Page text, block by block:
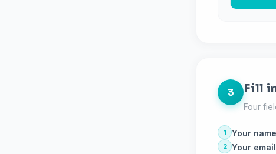
3 Fill
Four
1 Your name
2 Your